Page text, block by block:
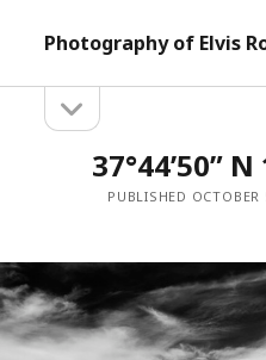
Photography of Elvis
Sidebarsidebar
37°44’50” N
PUBLISHED